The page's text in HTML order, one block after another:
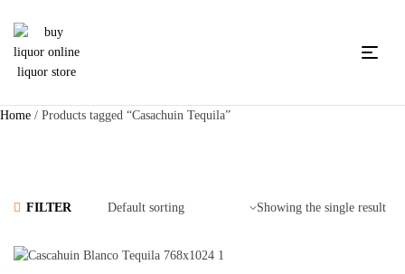
Home / Products tagged “Casachuin Tequila”
FILTER Showing the single result